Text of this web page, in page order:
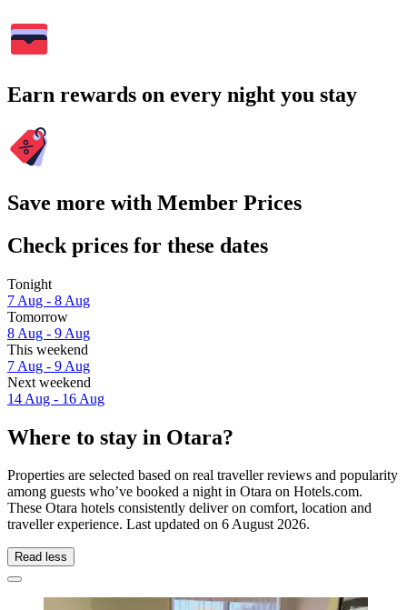
Earn rewards on every night you stay
Save more with Member Prices
Check prices for these dates
Tonight
7 Aug - 8 Aug
Tomorrow
8 Aug - 9 Aug
This weekend
7 Aug - 9 Aug
Next weekend
14 Aug - 16 Aug
Where to stay in Otara?
Properties are selected based on real traveller reviews and popularity
among guests who’ve booked a night in Otara on Hotels.com.
These Otara hotels consistently deliver on comfort, location and
traveller experience. Last updated on 6 August 2026.
Read less